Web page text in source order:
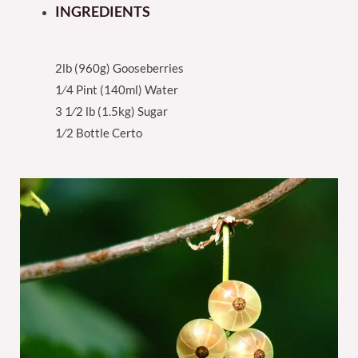
INGREDIENTS
2lb (960g) Gooseberries
1⁄4 Pint (140ml) Water
3 1⁄2 lb (1.5kg) Sugar
1⁄2 Bottle Certo